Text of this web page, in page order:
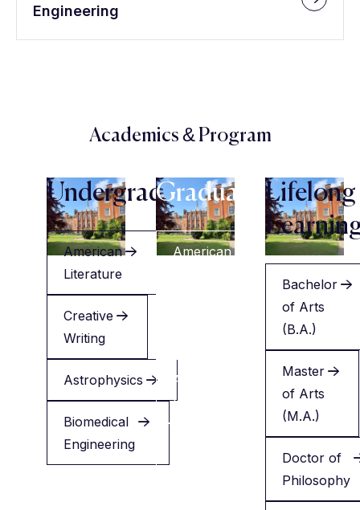
Engineering
Academics & Program
Undergraduate
American
Literature
Creative
Writing
Astrophysics
Biomedical
Engineering
Graduate
American
Applied
Health
Lifelong
Bachelor
of Arts
(B.A.)
Master
of Arts
(M.A.)
Doctor of
Philosophy